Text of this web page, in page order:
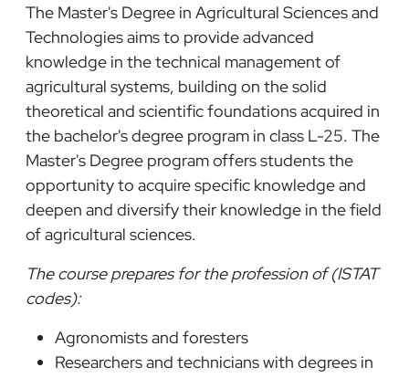
The Master's Degree in Agricultural Sciences and
Technologies aims to provide advanced
knowledge in the technical management of
agricultural systems, building on the solid
theoretical and scientific foundations acquired in
the bachelor's degree program in class L-25. The
Master's Degree program offers students the
opportunity to acquire specific knowledge and
deepen and diversify their knowledge in the field
of agricultural sciences.
The course prepares for the profession of (ISTAT
codes):
Agronomists and foresters
Researchers and technicians with degrees in